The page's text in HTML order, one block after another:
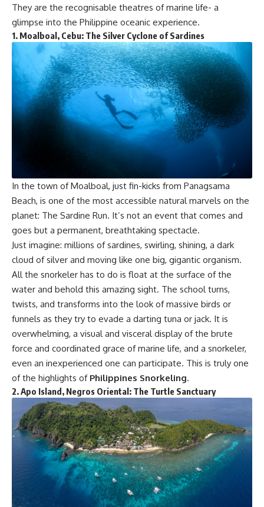
They are the recognisable theatres of marine life- a
glimpse into the Philippine oceanic experience.
1. Moalboal, Cebu: The Silver Cyclone of Sardines
In the town of Moalboal, just fin-kicks from Panagsama
Beach, is one of the most accessible natural marvels on the
planet: The Sardine Run. It’s not an event that comes and
goes but a permanent, breathtaking spectacle.
Just imagine: millions of sardines, swirling, shining, a dark
cloud of silver and moving like one big, gigantic organism.
All the snorkeler has to do is float at the surface of the
water and behold this amazing sight. The school turns,
twists, and transforms into the look of massive birds or
funnels as they try to evade a darting tuna or jack. It is
overwhelming, a visual and visceral display of the brute
force and coordinated grace of marine life, and a snorkeler,
even an inexperienced one can participate. This is truly one
of the highlights of Philippines Snorkeling.
2.Apo Island, Negros Oriental: The Turtle Sanctuary